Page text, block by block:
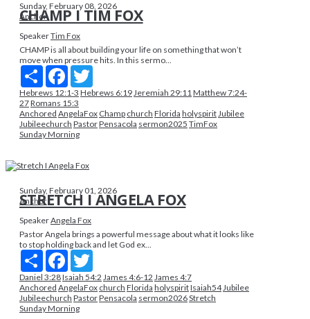
Sunday, February 08, 2026
Anchor
CHAMP I TIM FOX
SpeakerTim Fox
CHAMP is all about building your life on something that won’t
move when pressure hits. In this sermo...
Share Facebook
Hebrews 12:1-3 Hebrews 6:19Jeremiah 29:11Matthew 7:24-
27Romans 15:3
Anchored AngelaFox Champ church Florida holyspiritJubilee
Jubileechurch PastorPensacola sermon2025 TimFox
Sunday Morning
Sunday, February 01, 2026
Anchor
STRETCH I ANGELA FOX
SpeakerAngela Fox
Pastor Angela brings a powerful message about what it looks like
to stop holding back and let God ex...
Share Facebook
Daniel 3:28Isaiah 54:2 James 4:6-12 James 4:7
Anchored AngelaFox church Florida holyspiritIsaiah54Jubilee
Jubileechurch PastorPensacola sermon2026Stretch
Sunday Morning